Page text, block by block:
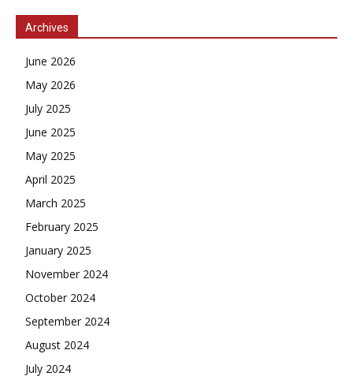
Archives
June 2026
May 2026
July 2025
June 2025
May 2025
April 2025
March 2025
February 2025
January 2025
November 2024
October 2024
September 2024
August 2024
July 2024